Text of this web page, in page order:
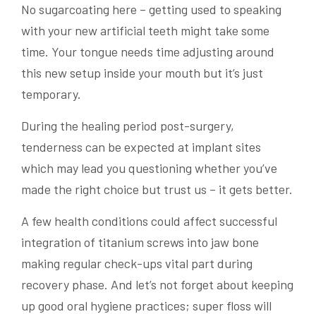
No sugarcoating here – getting used to speaking
with your new artificial teeth might take some
time. Your tongue needs time adjusting around
this new setup inside your mouth but it’s just
temporary.
During the healing period post-surgery,
tenderness can be expected at implant sites
which may lead you questioning whether you’ve
made the right choice but trust us – it gets better.
A few health conditions could affect successful
integration of titanium screws into jaw bone
making regular check-ups vital part during
recovery phase. And let’s not forget about keeping
up good oral hygiene practices; super floss will